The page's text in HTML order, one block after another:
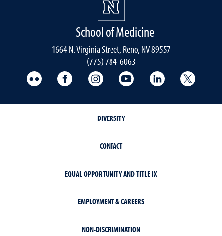
School of Medicine
1664 N. Virginia Street, Reno, NV 89557
(775) 784-6063
UNR Med FlickrUNR Med Facebook
UNR Med Instagram
UNR Med YouTube
UNR Med
DIVERSITY
CONTACT
EQUAL OPPORTUNITY AND TITLE IX
EMPLOYMENT & CAREERS
NON-DISCRIMINATION